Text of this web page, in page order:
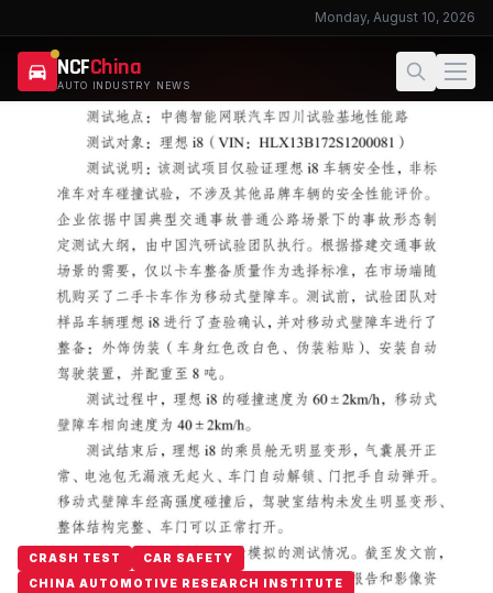
Monday, August 10, 2026
NCFChina
AUTO INDUSTRY NEWS
CRASH TEST
CAR SAFETY
CHINA AUTOMOTIVE RESEARCH INSTITUTE